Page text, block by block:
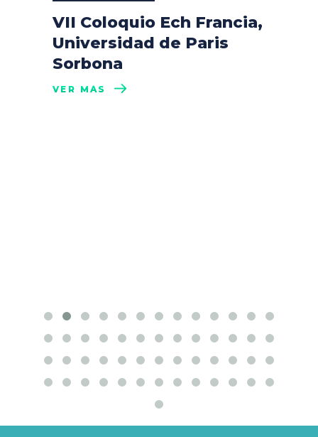
VII Coloquio Ech Francia,
Universidad de Paris
Sorbona
VER MÁS